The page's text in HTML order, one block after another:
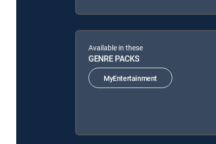
Available in these
GENRE PACKS
MyEntertainment